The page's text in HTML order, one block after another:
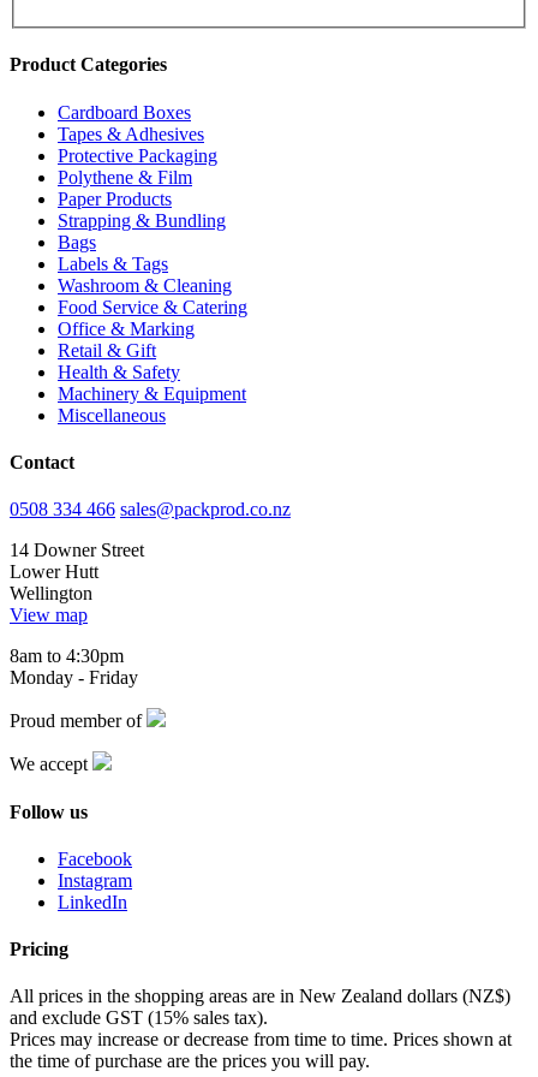
Product Categories
Cardboard Boxes
Tapes & Adhesives
Protective Packaging
Polythene & Film
Paper Products
Strapping & Bundling
Bags
Labels & Tags
Washroom & Cleaning
Food Service & Catering
Office & Marking
Retail & Gift
Health & Safety
Machinery & Equipment
Miscellaneous
Contact
0508 334 466 sales@packprod.co.nz
14 Downer Street
Lower Hutt
Wellington
View map
8am to 4:30pm
Monday - Friday
Proud member of
We accept
Follow us
Facebook
Instagram
LinkedIn
Pricing
All prices in the shopping areas are in New Zealand dollars (NZ$)
and exclude GST (15% sales tax).
Prices may increase or decrease from time to time. Prices shown at
the time of purchase are the prices you will pay.